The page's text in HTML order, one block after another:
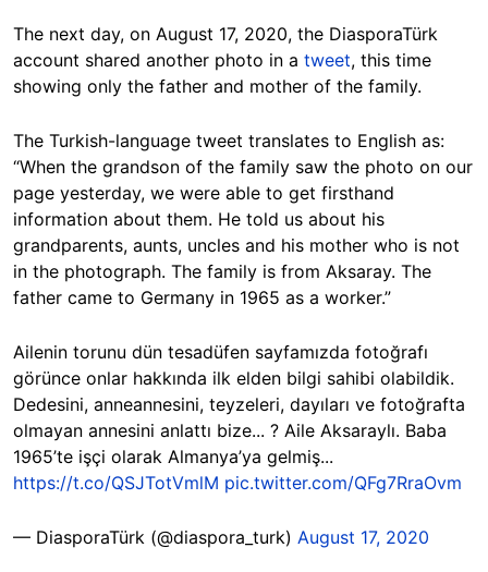
The next day, on August 17, 2020, the DiasporaTürk
account shared another photo in a tweet, this time
showing only the father and mother of the family.
The Turkish-language tweet translates to English as:
“When the grandson of the family saw the photo on our
page yesterday, we were able to get firsthand
information about them. He told us about his
grandparents, aunts, uncles and his mother who is not
in the photograph. The family is from Aksaray. The
father came to Germany in 1965 as a worker.”
Ailenin torunu dün tesadüfen sayfamızda fotoğrafı
görünce onlar hakkında ilk elden bilgi sahibi olabildik.
Dedesini, anneannesini, teyzeleri, dayıları ve fotoğrafta
olmayan annesini anlattı bize... ? Aile Aksaraylı. Baba
1965’te işçi olarak Almanya’ya gelmiş...
https://t.co/QSJTotVmlM pic.twitter.com/QFg7RraOvm
— DiasporaTürk (@diaspora_turk) August 17, 2020